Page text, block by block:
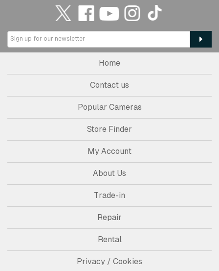
Home
Contact us
Popular Cameras
Store Finder
My Account
About Us
Trade-in
Repair
Rental
Privacy / Cookies